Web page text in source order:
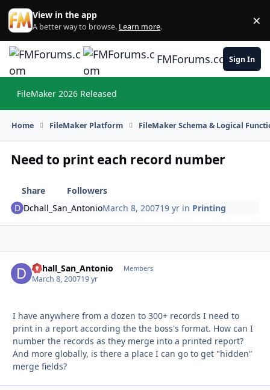
Skip to content
View in the app
A better way to browse. Learn more. ×
FMForums.comSign In
FileMaker 2026 Released
Home FileMaker Platform FileMaker Schema & Logical
Need to print each record number
Share
Followers
Dchall_San_AntonioMarch 8, 200719 yr in Printing
Dchall_San_Antonio Members
March 8, 200719 yr
I have anywhere from a dozen to 300+ records I need to
print in a report according the the boss's format. How can I
number the records as they merge into a printed report?
And more globally, is there a place I can go to get "hidden"
merge fields?